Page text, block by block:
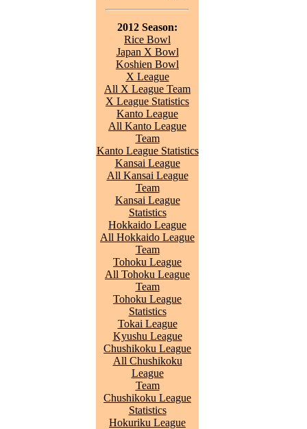
2012 Season:
Rice Bowl
Japan X Bowl
Koshien Bowl
X League
All X League Team
X League Statistics
Kanto League
All Kanto League
Team
Kanto League Statistics
Kansai League
All Kansai League
Team
Kansai League
Statistics
Hokkaido League
All Hokkaido League
Team
Tohoku League
All Tohoku League
Team
Tohoku League
Statistics
Tokai League
Kyushu League
Chushikoku League
All Chushikoku
League
Team
Chushikoku League
Statistics
Hokuriku League